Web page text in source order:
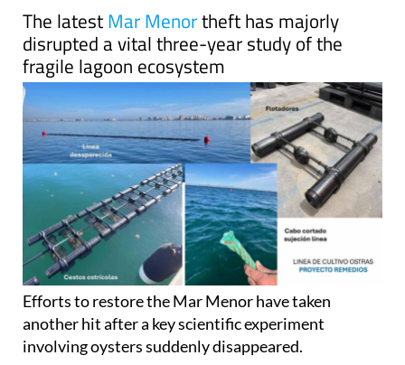
The latestMar Menortheft has majorly
disrupted a vital three-year study of the
fragile lagoon ecosystem
Efforts to restore the Mar Menor have taken
another hit after a key scientific experiment
involving oysters suddenly disappeared.